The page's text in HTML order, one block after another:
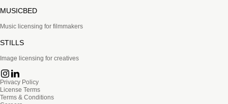
MUSICBED
Music licensing for filmmakers
STILLS
Image licensing for creatives
Privacy Policy
License Terms
Terms & Conditions